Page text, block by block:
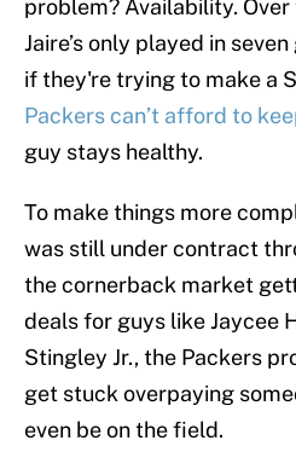
problem? Availability.
Jaire’s only played in
if they're trying to make a
Packers can’t afford to
guy stays healthy.
To make things more
was still under contract
the cornerback market
deals for guys like Jaycee
Stingley Jr., the Packers
get stuck overpaying
even be on the field.